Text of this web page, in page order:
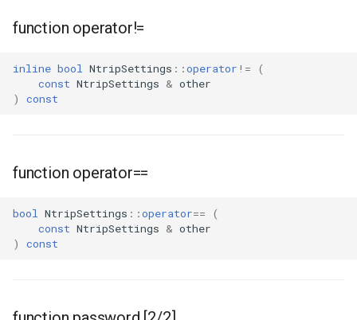
function operator!=
inline bool NtripSettings ::operator !=
(
const NtripSettings & other
)
const
function operator==
bool NtripSettings ::operator==
(
const NtripSettings & other
)
const